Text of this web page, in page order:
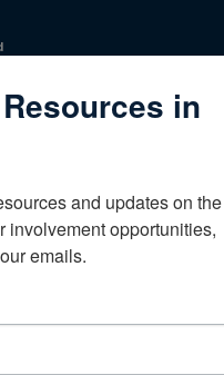
in
and updates on the
involvement opportunities,
emails.